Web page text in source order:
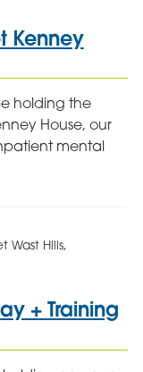
Kenney
holding the
House, our
mental
Hills,
+ Training